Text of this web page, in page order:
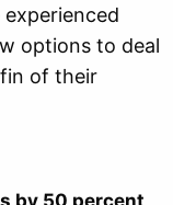
options to deal
of their
by 50 percent